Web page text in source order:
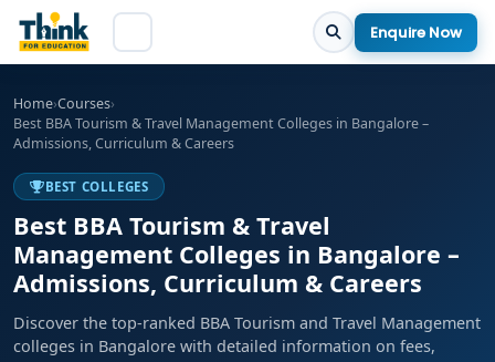
Enquire Now
Home›Courses›
Best BBA Tourism & Travel Management Colleges in Bangalore –
Admissions, Curriculum & Careers
BEST COLLEGES
Best BBA Tourism & Travel
Management Colleges in Bangalore –
Admissions, Curriculum & Careers
Discover the top-ranked BBA Tourism and Travel Management
colleges in Bangalore with detailed information on fees,